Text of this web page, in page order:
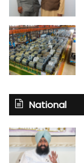
National